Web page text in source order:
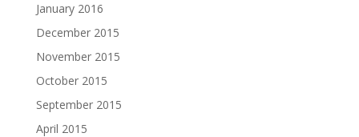
January 2016
December 2015
November 2015
October 2015
September 2015
April 2015